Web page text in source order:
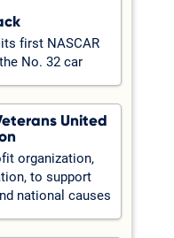
first NASCAR
No. 32 car
United
organization,
to support
national causes